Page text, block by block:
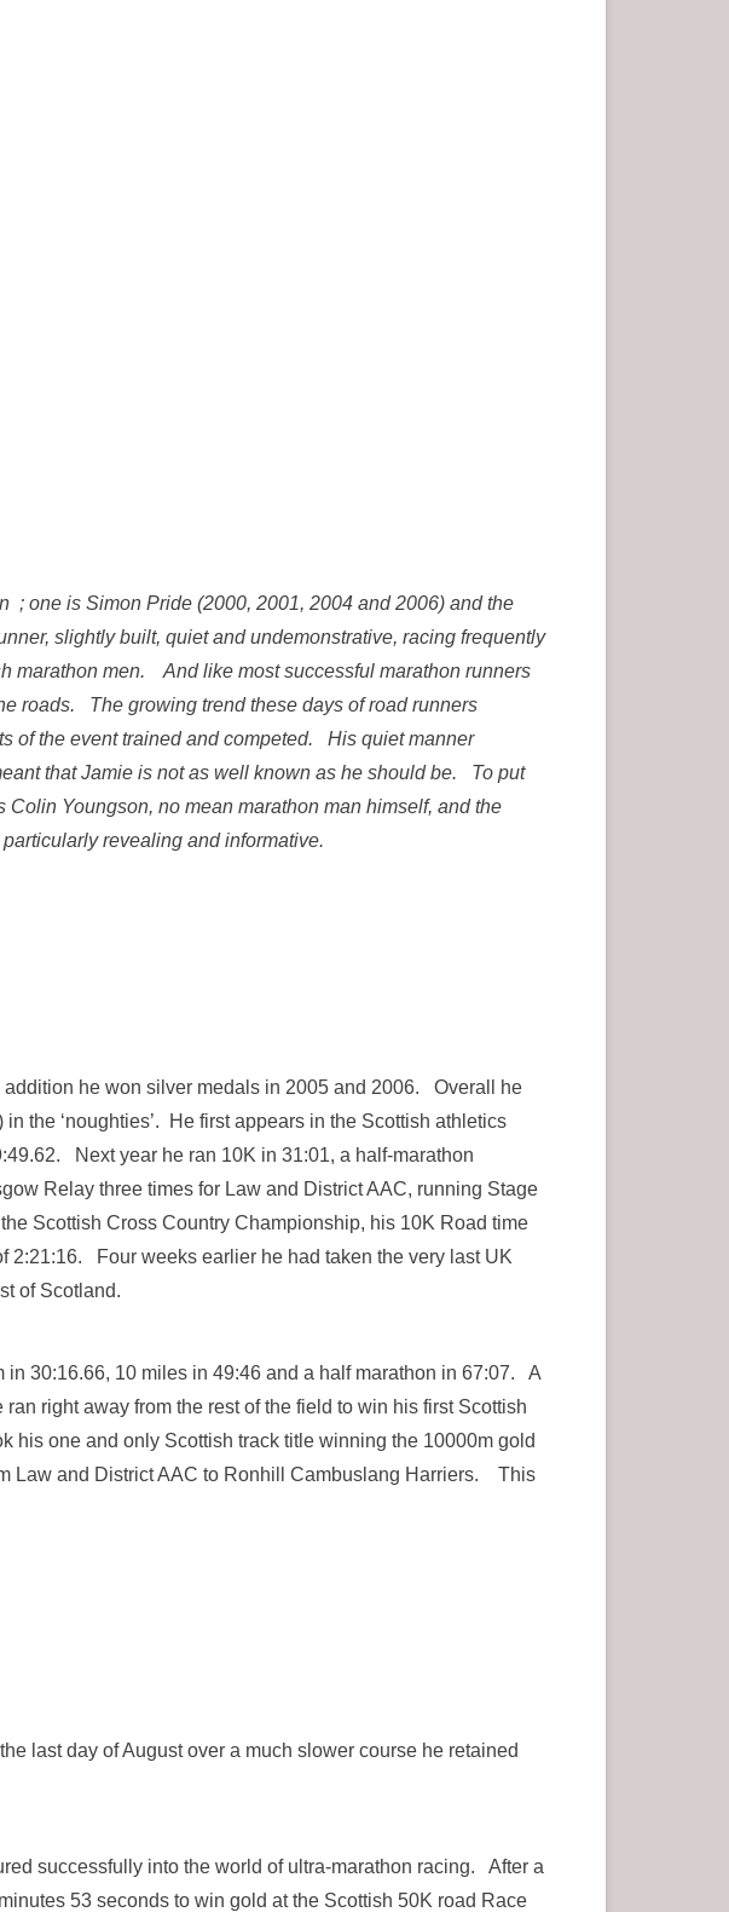
; one is Simon Pride (2000, 2001, 2004 and 2006) and the
slightly built, quiet and undemonstrative, racing frequently
marathon men. And like most successful marathon runners
roads. The growing trend these days of road runners
of the event trained and competed. His quiet manner
that Jamie is not as well known as he should be. To put
Youngson, no mean marathon man himself, and the
revealing and informative.
he won silver medals in 2005 and 2006. Overall he
the ‘noughties’. He first appears in the Scottish athletics
Next year he ran 10K in 31:01, a half-marathon
Relay three times for Law and District AAC, running Stage
Scottish Cross Country Championship, his 10K Road time
2:21:16. Four weeks earlier he had taken the very last UK
of Scotland.
30:16.66, 10 miles in 49:46 and a half marathon in 67:07. A
right away from the rest of the field to win his first Scottish
his one and only Scottish track title winning the 10000m gold
Law and District AAC to Ronhill Cambuslang Harriers. This
last day of August over a much slower course he retained
successfully into the world of ultra-marathon racing. After a
53 seconds to win gold at the Scottish 50K road Race